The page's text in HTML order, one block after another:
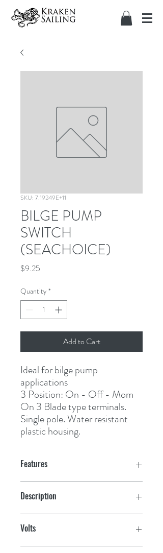
SKU: 7.19249E+11
BILGE PUMP
SWITCH
(SEACHOICE)
$9.25
Quantity *
Add to Cart
Ideal for bilge pump
applications
3 Position: On - Off - Mom
On 3 Blade type terminals.
Single pole. Water resistant
plastic housing.
Features
Description
Volts